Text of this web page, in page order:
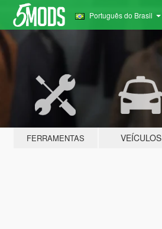
Português do Brasil
FERRAMENTAS VEÍCULOS